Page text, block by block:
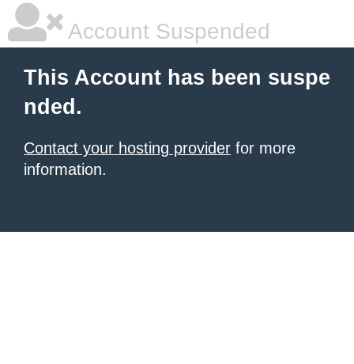
Account Suspended
This Account has been suspe
nded.
Contact your hosting provider for more
information.